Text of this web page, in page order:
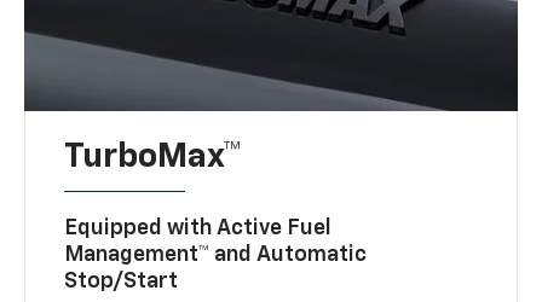
TurboMax™
Equipped with Active Fuel
Management™ and Automatic
Stop/Start